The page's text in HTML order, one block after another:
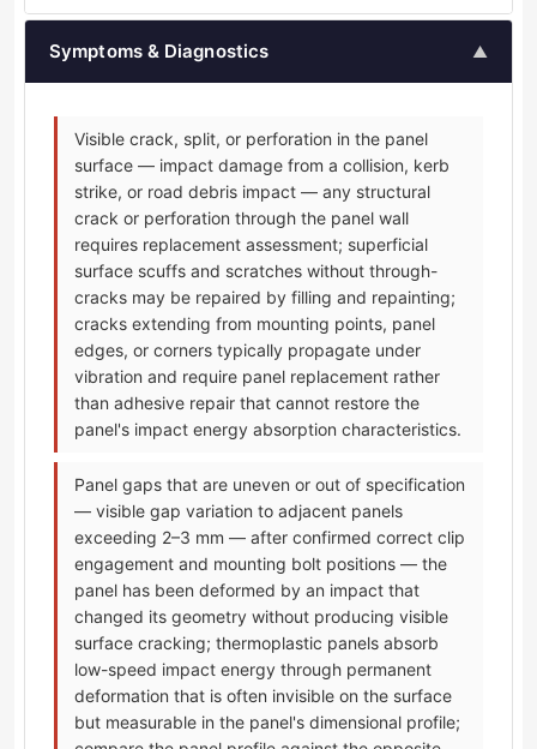
Symptoms & Diagnostics ▲
Visible crack, split, or perforation in the panel
surface — impact damage from a collision, kerb
strike, or road debris impact — any structural
crack or perforation through the panel wall
requires replacement assessment; superficial
surface scuffs and scratches without through-
cracks may be repaired by filling and repainting;
cracks extending from mounting points, panel
edges, or corners typically propagate under
vibration and require panel replacement rather
than adhesive repair that cannot restore the
panel's impact energy absorption characteristics.
Panel gaps that are uneven or out of specification
— visible gap variation to adjacent panels
exceeding 2–3 mm — after confirmed correct clip
engagement and mounting bolt positions — the
panel has been deformed by an impact that
changed its geometry without producing visible
surface cracking; thermoplastic panels absorb
low-speed impact energy through permanent
deformation that is often invisible on the surface
but measurable in the panel's dimensional profile;